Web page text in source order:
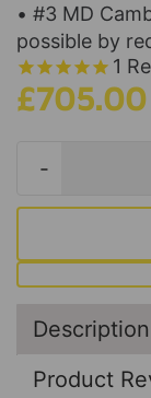
• #3 MD
possible by
1
£705.00
-
Description
Product